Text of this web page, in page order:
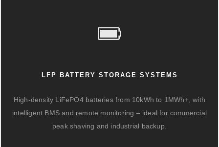
LFP BATTERY STORAGE SYSTEMS
High-density LiFePO4 batteries from 10kWh to 1MWh+, with
intelligent BMS and remote monitoring – ideal for commercial
peak shaving and industrial backup.